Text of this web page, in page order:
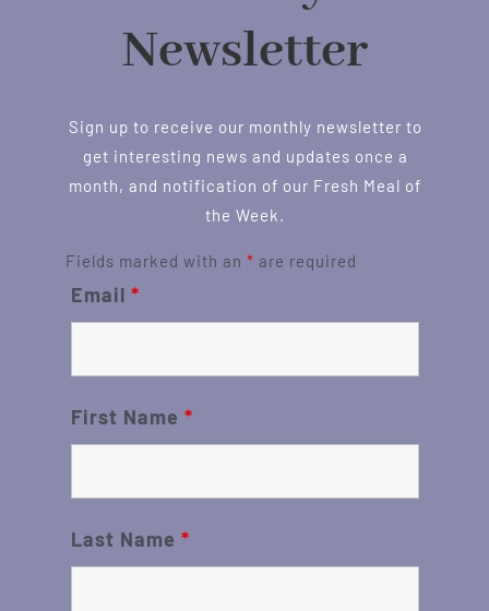
Newsletter
Sign up to receive our monthly newsletter to
get interesting news and updates once a
month, and notification of our Fresh Meal of
the Week.
Fields marked with an * are required
Email *
First Name *
Last Name *